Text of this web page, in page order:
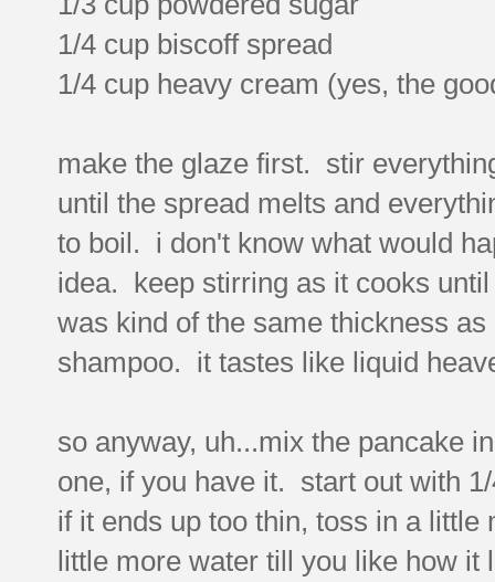
1/4 cup biscoff spread
1/4 cup heavy cream (yes, the
make the glaze first. stir
until the spread melts and
to boil. i don't know what would
idea. keep stirring as it cooks
was kind of the same thickness
shampoo. it tastes like liquid
so anyway, uh...mix the pancake
one, if you have it. start out with
if it ends up too thin, toss in a
little more water till you like how